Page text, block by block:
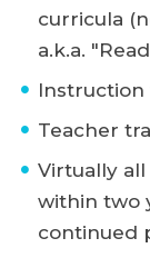
curricula
a.k.a.
Instruction
Teacher
Virtually
within two
continued